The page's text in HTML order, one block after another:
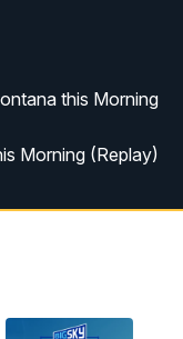
this Morning
Morning (Replay)
MTN Noon News
KPAX 4:30 News